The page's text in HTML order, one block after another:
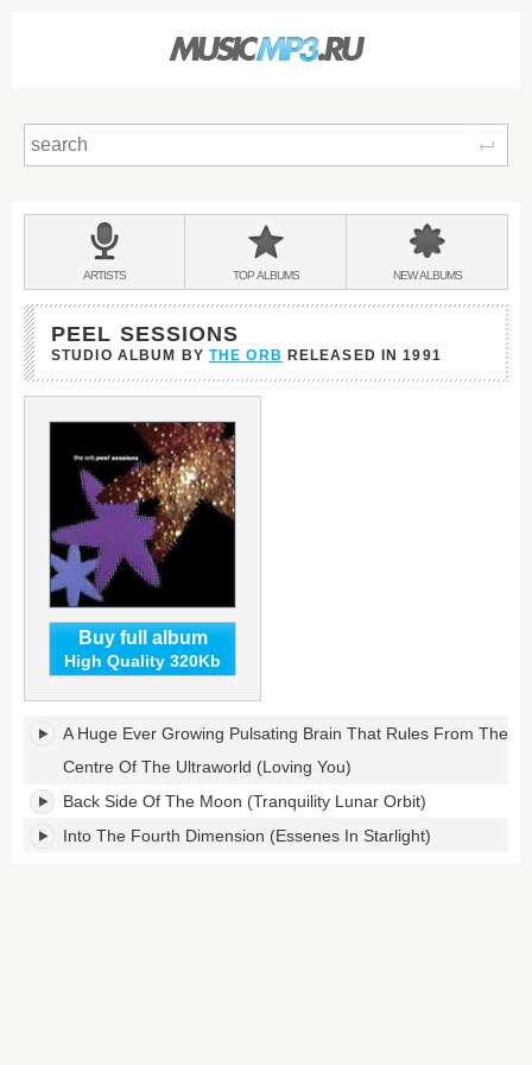
BANDS
&
ARTISTS TOPALBUMS NEWALBUMS
PEEL SESSIONS
STUDIO ALBUM BY THE ORB RELEASED IN1991
Buy full album
High Quality 320Kb
Peel
Sessions's
tracklist:
A Huge Ever Growing Pulsating Brain That Rules From The
Centre Of The Ultraworld (Loving You)
Back Side Of The Moon (Tranquility Lunar Orbit)
Into The Fourth Dimension (Essenes In Starlight)